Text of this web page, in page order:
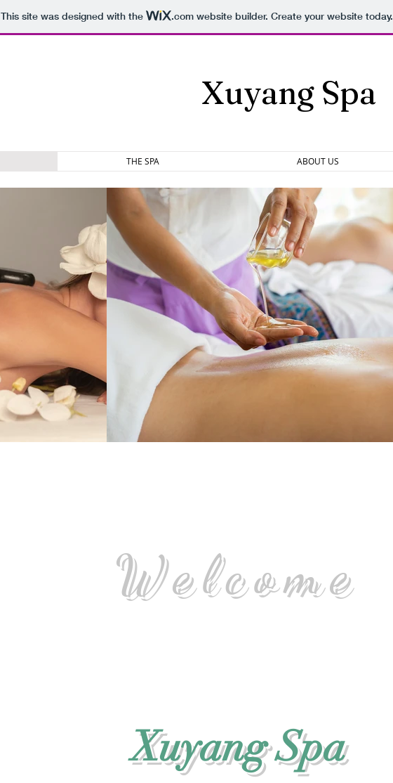
This site was designed with the .comwebsite builder. Create your website today.
Xuyang Spa
THE SPA ABOUT US
Welcome
Xuyang Spa